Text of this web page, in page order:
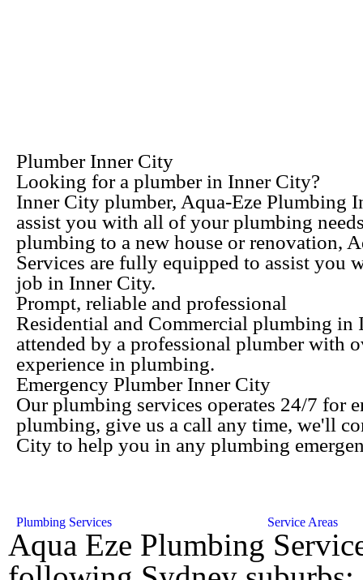
Plumber Inner City
Looking for a plumber in Inner City?
Inner City plumber, Aqua-Eze Plumbing
assist you with all of your plumbing
plumbing to a new house or renovation,
Services are fully equipped to assist you
job in Inner City.
Prompt, reliable and professional
Residential and Commercial plumbing in
attended by a professional plumber with
experience in plumbing.
Emergency Plumber Inner City
Our plumbing services operates 24/7 for
plumbing, give us a call any time, we'll
City to help you in any plumbing
Plumbing Services Service Areas
Aqua Eze Plumbing